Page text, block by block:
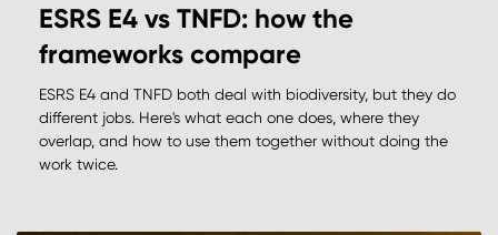
ESRS E4 vs TNFD: how the
frameworks compare
ESRS E4 and TNFD both deal with biodiversity, but they do
different jobs. Here's what each one does, where they
overlap, and how to use them together without doing the
work twice.